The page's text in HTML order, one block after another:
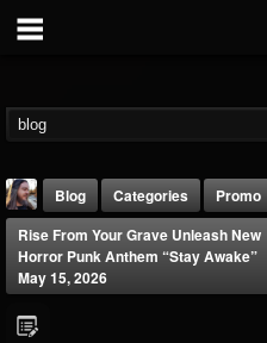
Blog Categories
Promo
Rise From Your Grave Unleash New
Horror Punk Anthem “Stay Awake”
May 15, 2026